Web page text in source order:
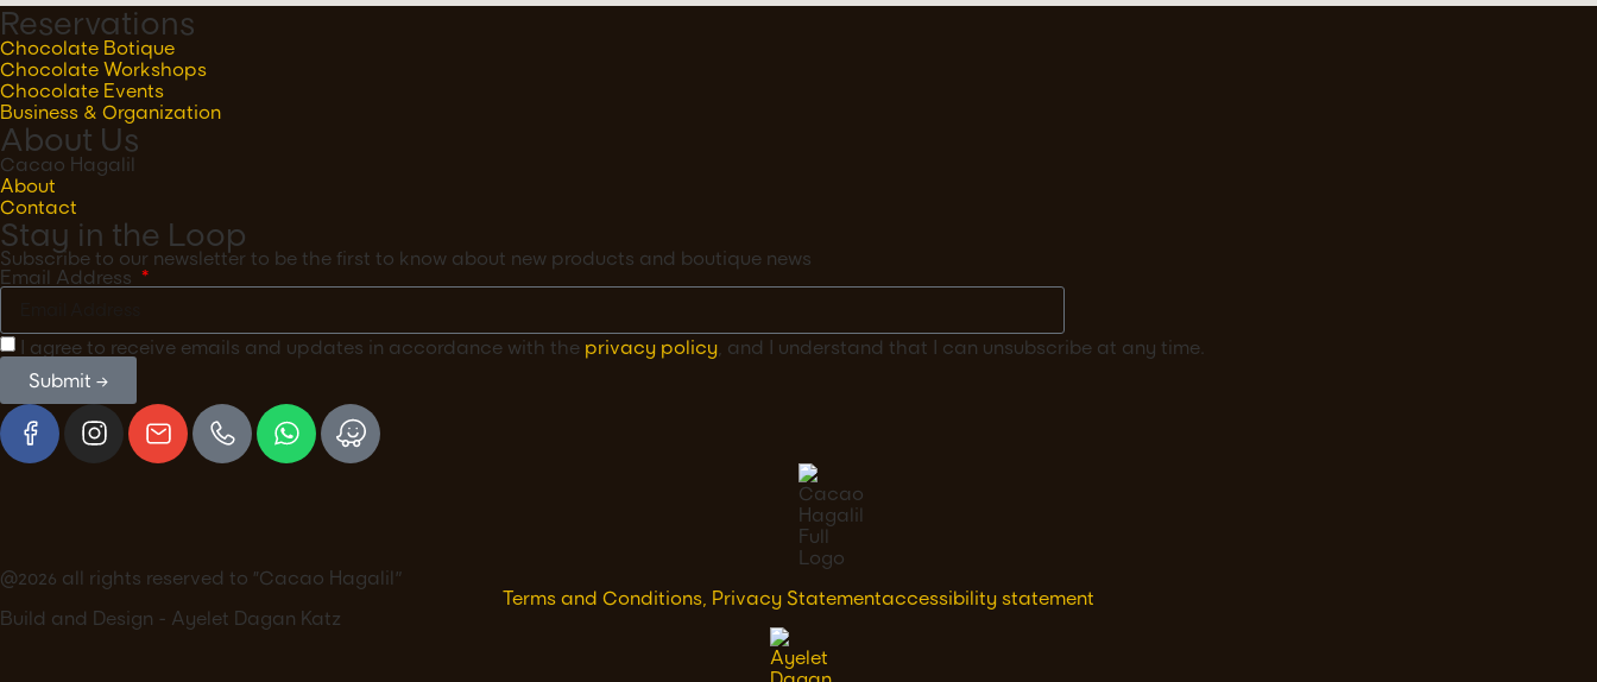
Reservations
Chocolate Botique
Chocolate Workshops
Chocolate Events
Business & Organization
About Us
Cacao Hagalil
About
Contact
Stay in the Loop
Subscribe to our newsletter to be the first to know about new products and boutique news
Email Address
I agree to receive emails and updates in accordance with the privacy policy , and I understand that I can unsubscribe at any time.
Submit →
@2026 all rights reserved to ״Cacao Hagalil"
Terms and Conditions, Privacy Statementaccessibility statement
Build and Design - Ayelet Dagan Katz